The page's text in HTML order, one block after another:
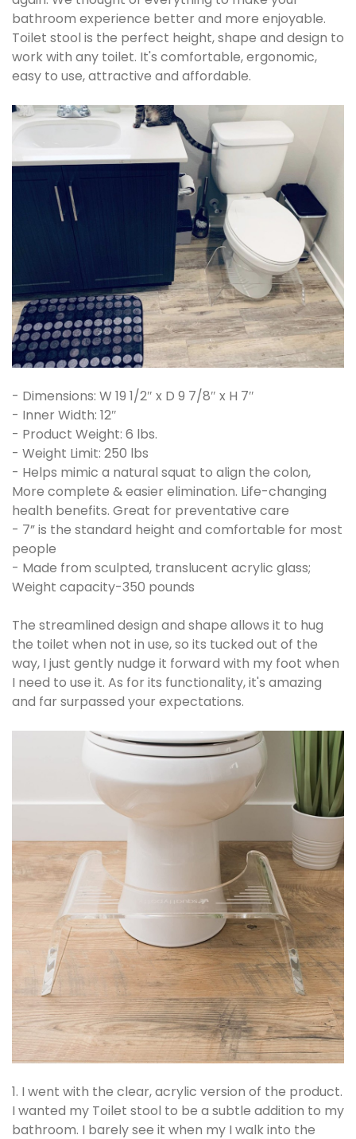
bathroom experience better and more enjoyable.
Toilet stool is the perfect height, shape and design to
work with any toilet. It's comfortable, ergonomic,
easy to use, attractive and affordable.
- Dimensions: W 19 1/2″ x D 9 7/8″ x H 7″
- Inner Width: 12″
- Product Weight: 6 lbs.
- Weight Limit: 250 lbs
- Helps mimic a natural squat to align the colon,
More complete & easier elimination. Life-changing
health benefits. Great for preventative care
- 7” is the standard height and comfortable for most
people
- Made from sculpted, translucent acrylic glass;
Weight capacity-350 pounds
The streamlined design and shape allows it to hug
the toilet when not in use, so its tucked out of the
way, I just gently nudge it forward with my foot when
I need to use it. As for its functionality, it's amazing
and far surpassed your expectations.
1. I went with the clear, acrylic version of the product.
I wanted my Toilet stool to be a subtle addition to my
bathroom. I barely see it when my I walk into the